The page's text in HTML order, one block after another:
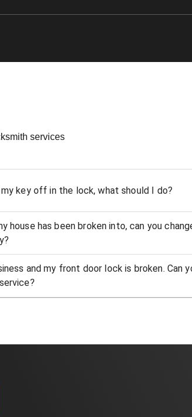
services
key off in the lock, what should I do?
house has been broken into, can you
and my front door lock is broken. Can